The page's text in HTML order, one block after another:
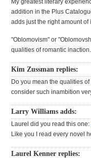
My greatest literary
addition in the Plus
adds just the right amount of
"Oblomovism" or
qualities of romantic inaction.
Kim Zussman replies:
Do you mean the qualities of
consider such inambition
Larry Williams adds:
Laurel did you read this one:
Like you I read every novel
Laurel Kenner replies: